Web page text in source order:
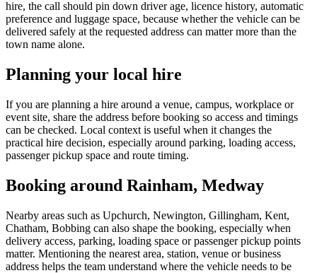
hire, the call should pin down driver age, licence history, automatic
preference and luggage space, because whether the vehicle can be
delivered safely at the requested address can matter more than the
town name alone.
Planning your local hire
If you are planning a hire around a venue, campus, workplace or
event site, share the address before booking so access and timings
can be checked. Local context is useful when it changes the
practical hire decision, especially around parking, loading access,
passenger pickup space and route timing.
Booking around Rainham, Medway
Nearby areas such as Upchurch, Newington, Gillingham, Kent,
Chatham, Bobbing can also shape the booking, especially when
delivery access, parking, loading space or passenger pickup points
matter. Mentioning the nearest area, station, venue or business
address helps the team understand where the vehicle needs to be